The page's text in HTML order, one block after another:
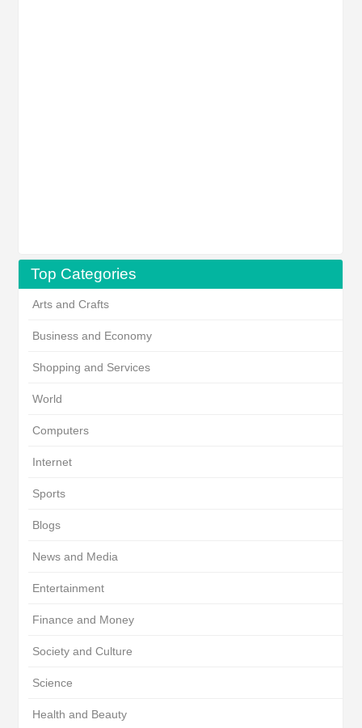
Top Categories
Arts and Crafts
Business and Economy
Shopping and Services
World
Computers
Internet
Sports
Blogs
News and Media
Entertainment
Finance and Money
Society and Culture
Science
Health and Beauty